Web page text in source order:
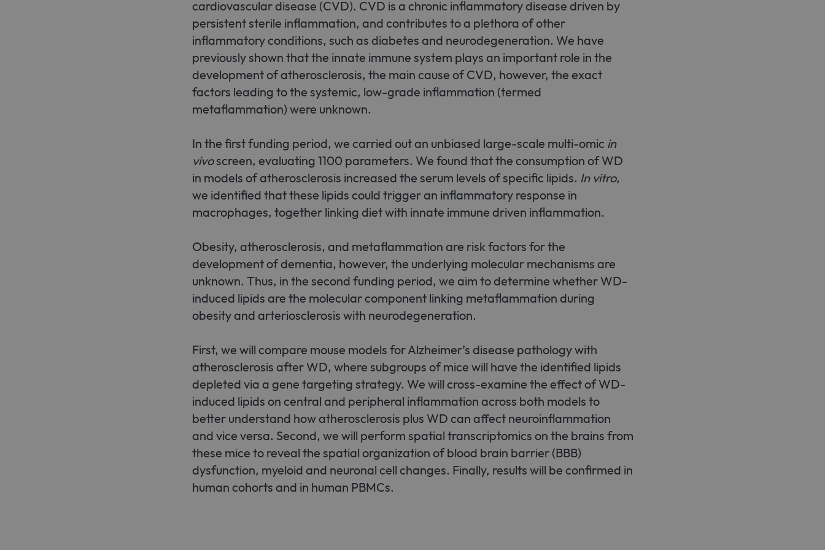
cardiovascular disease (CVD). CVD is a chronic inflammatory disease driven by
persistent sterile inflammation, and contributes to a plethora of other
inflammatory conditions, such as diabetes and neurodegeneration. We have
previously shown that the innate immune system plays an important role in the
development of atherosclerosis, the main cause of CVD, however, the exact
factors leading to the systemic, low-grade inflammation (termed
metaflammation) were unknown.
In the first funding period, we carried out an unbiased large-scale multi-omic in
vivoscreen, evaluating 1100 parameters. We found that the consumption of WD
in models of atherosclerosis increased the serum levels of specific lipids. In vitro,
we identified that these lipids could trigger an inflammatory response in
macrophages, together linking diet with innate immune driven inflammation.
Obesity, atherosclerosis, and metaflammation are risk factors for the
development of dementia, however, the underlying molecular mechanisms are
unknown. Thus, in the second funding period, we aim to determine whether WD-
induced lipids are the molecular component linking metaflammation during
obesity and arteriosclerosis with neurodegeneration.
First, we will compare mouse models for Alzheimer’s disease pathology with
atherosclerosis after WD, where subgroups of mice will have the identified lipids
depleted via a gene targeting strategy. We will cross-examine the effect of WD-
induced lipids on central and peripheral inflammation across both models to
better understand how atherosclerosis plus WD can affect neuroinflammation
and vice versa. Second, we will perform spatial transcriptomics on the brains from
these mice to reveal the spatial organization of blood brain barrier (BBB)
dysfunction, myeloid and neuronal cell changes. Finally, results will be confirmed in
human cohorts and in human PBMCs.
Strictly necessary
Strictly necessary cookies allow core website functionality such as user login and account management. The website cannot be used properly
without strictly necessary cookies.
Name
Provider / Domain Expiration
Description
CookieScriptConsent
CookieScript
www.sfb1454-
metaflammation.de
1 month
This cookie is used by Cookie-Script.com service to remember visitor cookie
consent preferences. It is necessary for Cookie-Script.com cookie banner to work
properly.